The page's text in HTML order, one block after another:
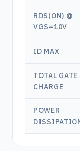
RDS(ON) @
VGS=10V
ID MAX
TOTAL GATE
CHARGE
POWER